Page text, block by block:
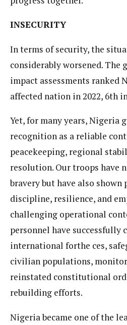
INSECURITY
In terms of security, the
considerably worsened. The
impact assessments ranked
affected nation in 2022, 6th
Yet, for many years, Nigeria
recognition as a reliable
peacekeeping, regional
resolution. Our troops have
bravery but have also
discipline, resilience, and
challenging operational
personnel have successfully
international forthe ces,
civilian populations,
reinstated constitutional
rebuilding efforts.
Nigeria became one of the